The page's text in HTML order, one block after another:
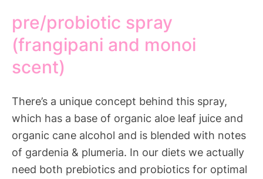
pre/probiotic spray
(frangipani and monoi
scent)
There’s a unique concept behind this spray,
which has a base of organic aloe leaf juice and
organic cane alcohol and is blended with notes
of gardenia & plumeria. In our diets we actually
need both prebiotics and probiotics for optimal